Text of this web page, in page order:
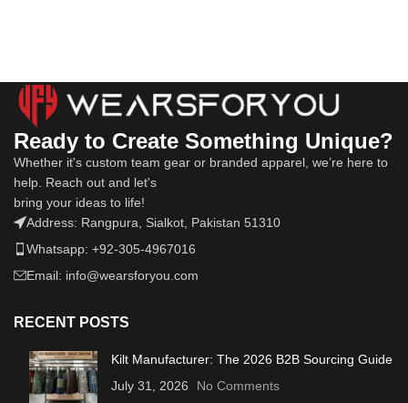
Ready to Create Something Unique?
Whether it's custom team gear or branded apparel, we’re here to
help. Reach out and let's
bring your ideas to life!
Address: Rangpura, Sialkot, Pakistan 51310
Whatsapp: +92-305-4967016
Email: info@wearsforyou.com
RECENT POSTS
Kilt Manufacturer: The 2026 B2B Sourcing Guide
July 31, 2026
No Comments